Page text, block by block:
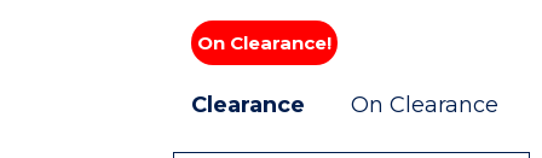
On Clearance!
Clearance On Clearance